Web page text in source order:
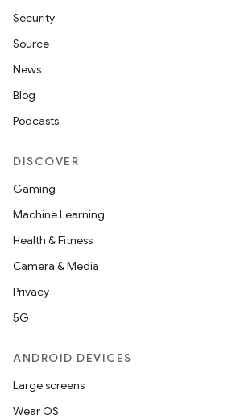
Security
Source
News
Blog
Podcasts
DISCOVER
Gaming
Machine Learning
Health & Fitness
Camera & Media
Privacy
5G
ANDROID DEVICES
Large screens
Wear OS